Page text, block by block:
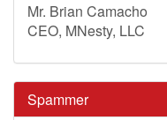
Mr. Brian Camacho
CEO, MNesty, LLC
Spammer